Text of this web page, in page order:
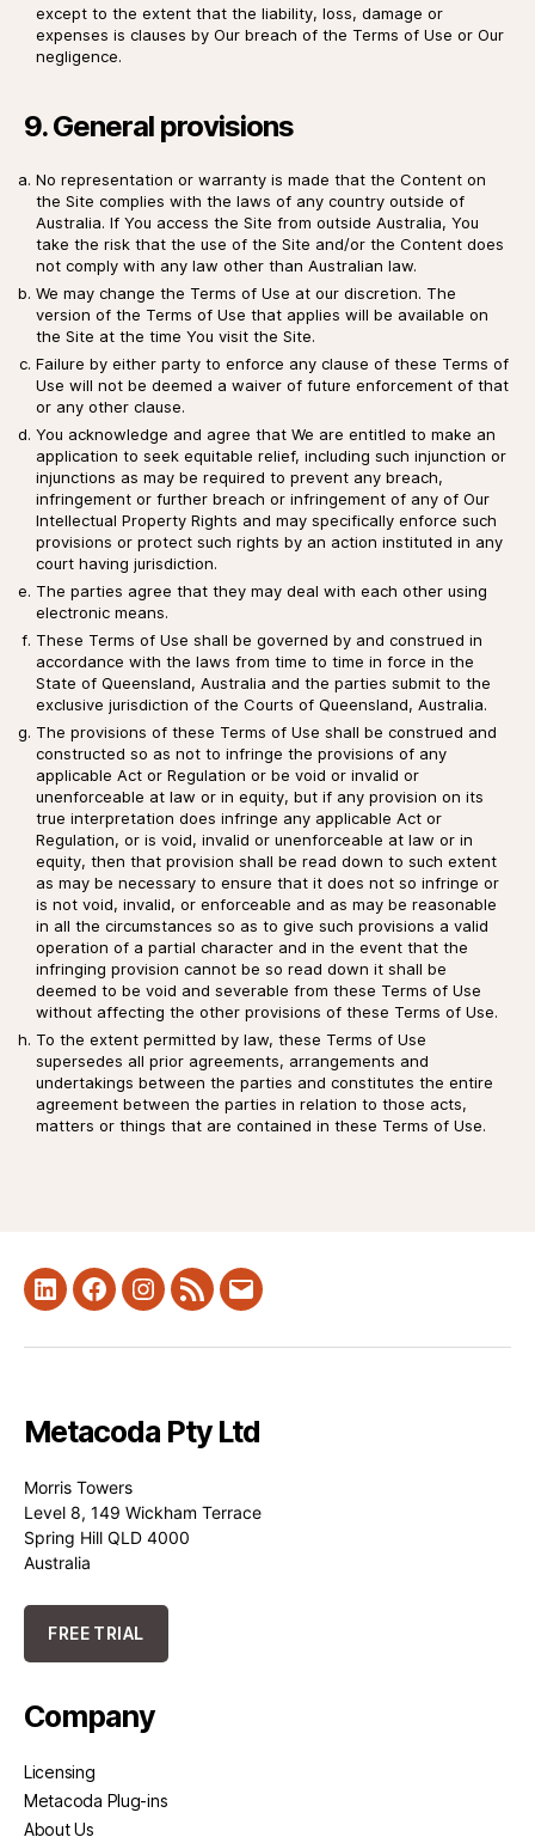
except to the extent that the liability, loss, damage or
expenses is clauses by Our breach of the Terms of Use or Our
negligence.
9. General provisions
No representation or warranty is made that the Content on
the Site complies with the laws of any country outside of
Australia. If You access the Site from outside Australia, You
take the risk that the use of the Site and/or the Content does
not comply with any law other than Australian law.
We may change the Terms of Use at our discretion. The
version of the Terms of Use that applies will be available on
the Site at the time You visit the Site.
Failure by either party to enforce any clause of these Terms of
Use will not be deemed a waiver of future enforcement of that
or any other clause.
You acknowledge and agree that We are entitled to make an
application to seek equitable relief, including such injunction or
injunctions as may be required to prevent any breach,
infringement or further breach or infringement of any of Our
Intellectual Property Rights and may specifically enforce such
provisions or protect such rights by an action instituted in any
court having jurisdiction.
The parties agree that they may deal with each other using
electronic means.
These Terms of Use shall be governed by and construed in
accordance with the laws from time to time in force in the
State of Queensland, Australia and the parties submit to the
exclusive jurisdiction of the Courts of Queensland, Australia.
The provisions of these Terms of Use shall be construed and
constructed so as not to infringe the provisions of any
applicable Act or Regulation or be void or invalid or
unenforceable at law or in equity, but if any provision on its
true interpretation does infringe any applicable Act or
Regulation, or is void, invalid or unenforceable at law or in
equity, then that provision shall be read down to such extent
as may be necessary to ensure that it does not so infringe or
is not void, invalid, or enforceable and as may be reasonable
in all the circumstances so as to give such provisions a valid
operation of a partial character and in the event that the
infringing provision cannot be so read down it shall be
deemed to be void and severable from these Terms of Use
without affecting the other provisions of these Terms of Use.
To the extent permitted by law, these Terms of Use
supersedes all prior agreements, arrangements and
undertakings between the parties and constitutes the entire
agreement between the parties in relation to those acts,
matters or things that are contained in these Terms of Use.
LinkedInFacebookInstagram
RSS Mail
Metacoda Pty Ltd
Morris Towers
Level 8, 149 Wickham Terrace
Spring Hill QLD 4000
Australia
FREE TRIAL
Company
Licensing
Metacoda Plug-ins
About Us